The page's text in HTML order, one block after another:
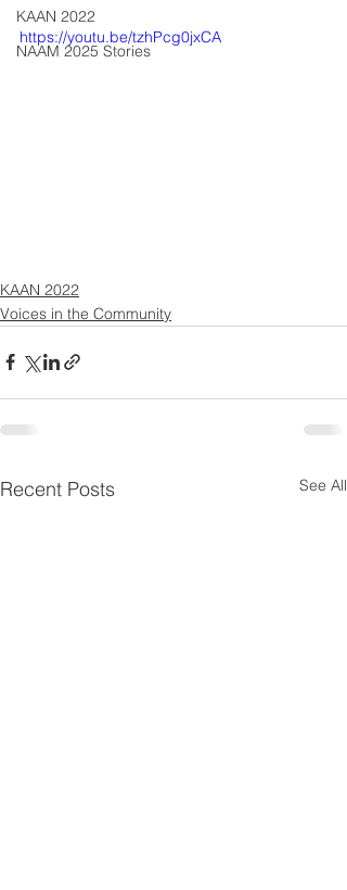
KAAN 2022
NAAM 2025 Stories
https://youtu.be/tzhPcg0jxCA
KAAN 2022
Voices in the Community
Recent Posts See All